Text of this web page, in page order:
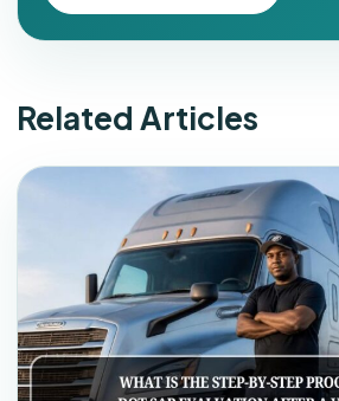
Related Articles